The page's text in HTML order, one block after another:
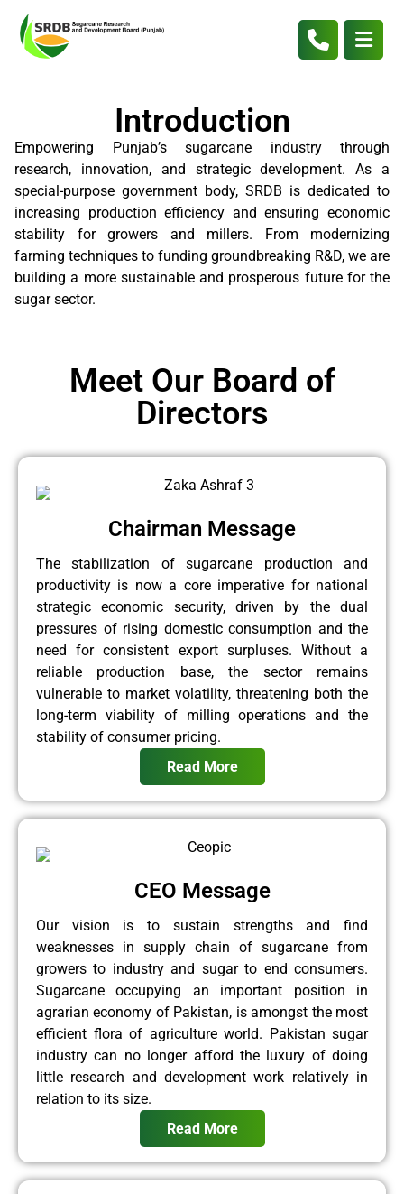
Introduction
Empowering Punjab’s sugarcane industry through
research, innovation, and strategic development. As a
special-purpose government body, SRDB is dedicated to
increasing production efficiency and ensuring economic
stability for growers and millers. From modernizing
farming techniques to funding groundbreaking R&D, we are
building a more sustainable and prosperous future for the
sugar sector.
Chairman Message
The stabilization of sugarcane production and
productivity is now a core imperative for national
strategic economic security, driven by the dual
pressures of rising domestic consumption and the
need for consistent export surpluses. Without a
reliable production base, the sector remains
vulnerable to market volatility, threatening both the
long-term viability of milling operations and the
stability of consumer pricing.
Read More
CEO Message
Our vision is to sustain strengths and find
weaknesses in supply chain of sugarcane from
growers to industry and sugar to end consumers.
Sugarcane occupying an important position in
agrarian economy of Pakistan, is amongst the most
efficient flora of agriculture world. Pakistan sugar
industry can no longer afford the luxury of doing
little research and development work relatively in
relation to its size.
Read More
Meet Our Board of
Directors